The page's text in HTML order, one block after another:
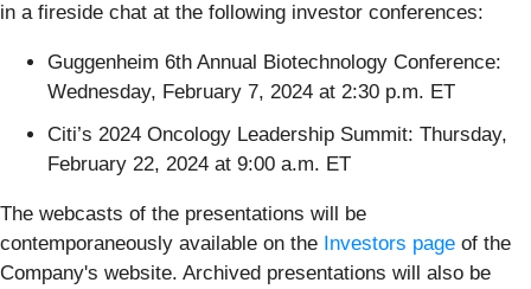
in a fireside chat at the following investor conferences:
Guggenheim 6th Annual Biotechnology Conference:
Wednesday, February 7, 2024 at 2:30 p.m. ET
Citi’s 2024 Oncology Leadership Summit: Thursday,
February 22, 2024 at 9:00 a.m. ET
The webcasts of the presentations will be
contemporaneously available on the Investors page of the
Company's website. Archived presentations will also be